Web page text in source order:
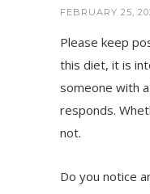
FEBRUARY 25,
Please keep
this diet, it is
someone with
responds.
not.
Do you notice